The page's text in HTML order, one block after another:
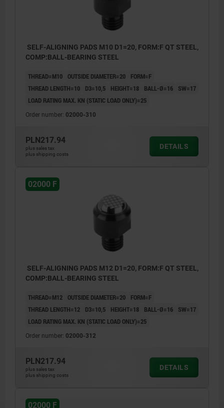
SELF-ALIGNING PADS M10 D1=20, FORM:F QT STEEL,
COMP:BALL-BEARING STEEL
THREAD=M10 OUTSIDE DIAMETER=20
FORM=F
THREAD LENGTH=10
D3=10,5 HEIGHT=18 BALL-Ø=16
SW=17
LOAD RATING MAX. KN (STATIC LOAD ONLY)=25
Order number: 02000-310
PLN217.94
plus sales tax
plus shipping costs
DETAILS
02000 F
SELF-ALIGNING PADS M12 D1=20, FORM:F QT STEEL,
COMP:BALL-BEARING STEEL
THREAD=M12 OUTSIDE DIAMETER=20
FORM=F
THREAD LENGTH=12
D3=10,5 HEIGHT=18 BALL-Ø=16
SW=17
LOAD RATING MAX. KN (STATIC LOAD ONLY)=25
Order number: 02000-312
PLN217.94
plus sales tax
plus shipping costs
DETAILS
02000 F